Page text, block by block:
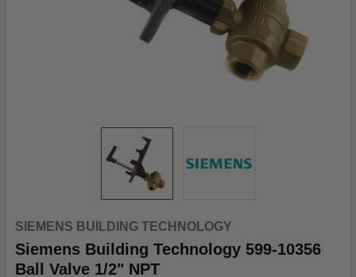
SIEMENS BUILDING TECHNOLOGY
Siemens Building Technology 599-10356
Ball Valve 1/2" NPT